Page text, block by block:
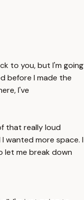
to you, but I'm going
before I made the
I've
that really loud
wanted more space. I
let me break down